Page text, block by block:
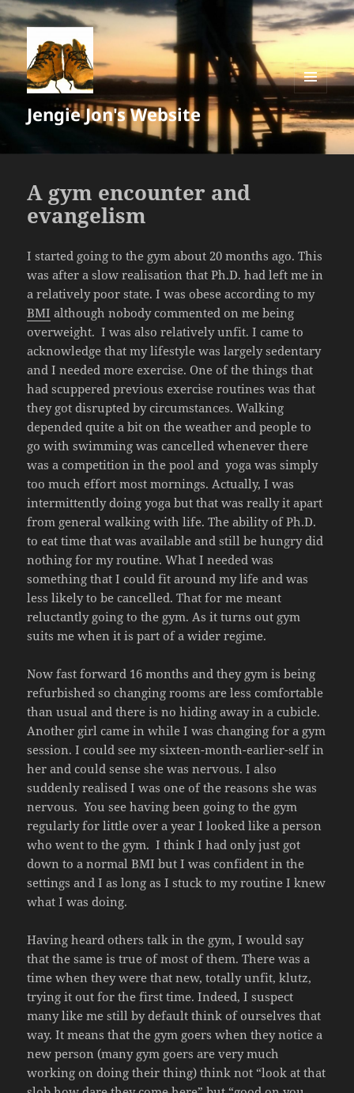
Jengie Jon's Website
MENU
AND
WIDGETS
A gym encounter and
evangelism
I started going to the gym about 20 months ago. This
was after a slow realisation that Ph.D. had left me in
a relatively poor state. I was obese according to my
BMI although nobody commented on me being
overweight. I was also relatively unfit. I came to
acknowledge that my lifestyle was largely sedentary
and I needed more exercise. One of the things that
had scuppered previous exercise routines was that
they got disrupted by circumstances. Walking
depended quite a bit on the weather and people to
go with swimming was cancelled whenever there
was a competition in the pool and yoga was simply
too much effort most mornings. Actually, I was
intermittently doing yoga but that was really it apart
from general walking with life. The ability of Ph.D.
to eat time that was available and still be hungry did
nothing for my routine. What I needed was
something that I could fit around my life and was
less likely to be cancelled. That for me meant
reluctantly going to the gym. As it turns out gym
suits me when it is part of a wider regime.
Now fast forward 16 months and they gym is being
refurbished so changing rooms are less comfortable
than usual and there is no hiding away in a cubicle.
Another girl came in while I was changing for a gym
session. I could see my sixteen-month-earlier-self in
her and could sense she was nervous. I also
suddenly realised I was one of the reasons she was
nervous. You see having been going to the gym
regularly for little over a year I looked like a person
who went to the gym. I think I had only just got
down to a normal BMI but I was confident in the
settings and I as long as I stuck to my routine I knew
what I was doing.
Having heard others talk in the gym, I would say
that the same is true of most of them. There was a
time when they were that new, totally unfit, klutz,
trying it out for the first time. Indeed, I suspect
many like me still by default think of ourselves that
way. It means that the gym goers when they notice a
new person (many gym goers are very much
working on doing their thing) think not “look at that